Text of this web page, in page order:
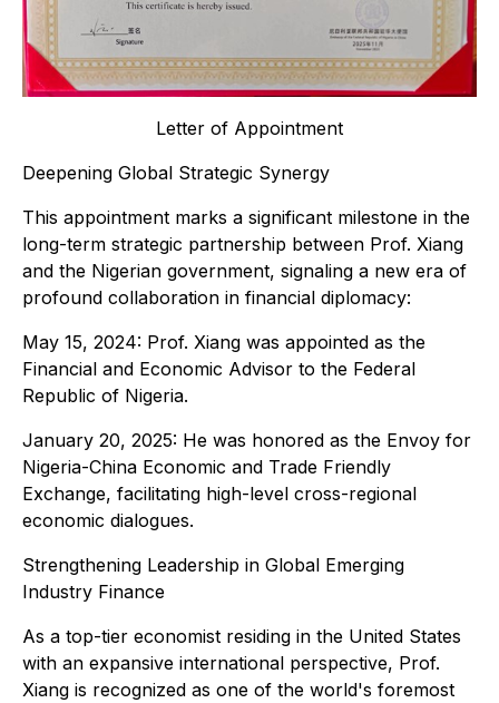
Letter of Appointment
Deepening Global Strategic Synergy
This appointment marks a significant milestone in the
long-term strategic partnership between Prof. Xiang
and the Nigerian government, signaling a new era of
profound collaboration in financial diplomacy:
May 15, 2024: Prof. Xiang was appointed as the
Financial and Economic Advisor to the Federal
Republic of Nigeria.
January 20, 2025: He was honored as the Envoy for
Nigeria-China Economic and Trade Friendly
Exchange, facilitating high-level cross-regional
economic dialogues.
Strengthening Leadership in Global Emerging
Industry Finance
As a top-tier economist residing in the United States
with an expansive international perspective, Prof.
Xiang is recognized as one of the world's foremost